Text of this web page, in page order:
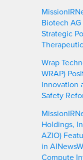
Biotech AG
Strategic
Wrap
WRAP)
Innovation
Safety
Holdings,
AZIO)
in
Compute